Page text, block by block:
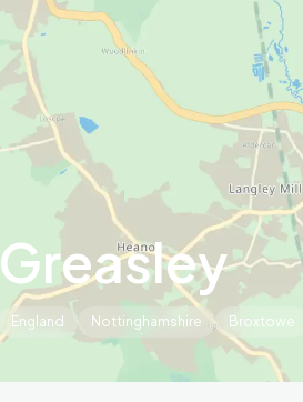
Greasley
England Nottinghamshire Broxtowe